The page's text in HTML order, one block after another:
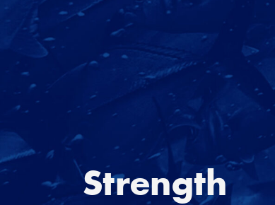
Strength